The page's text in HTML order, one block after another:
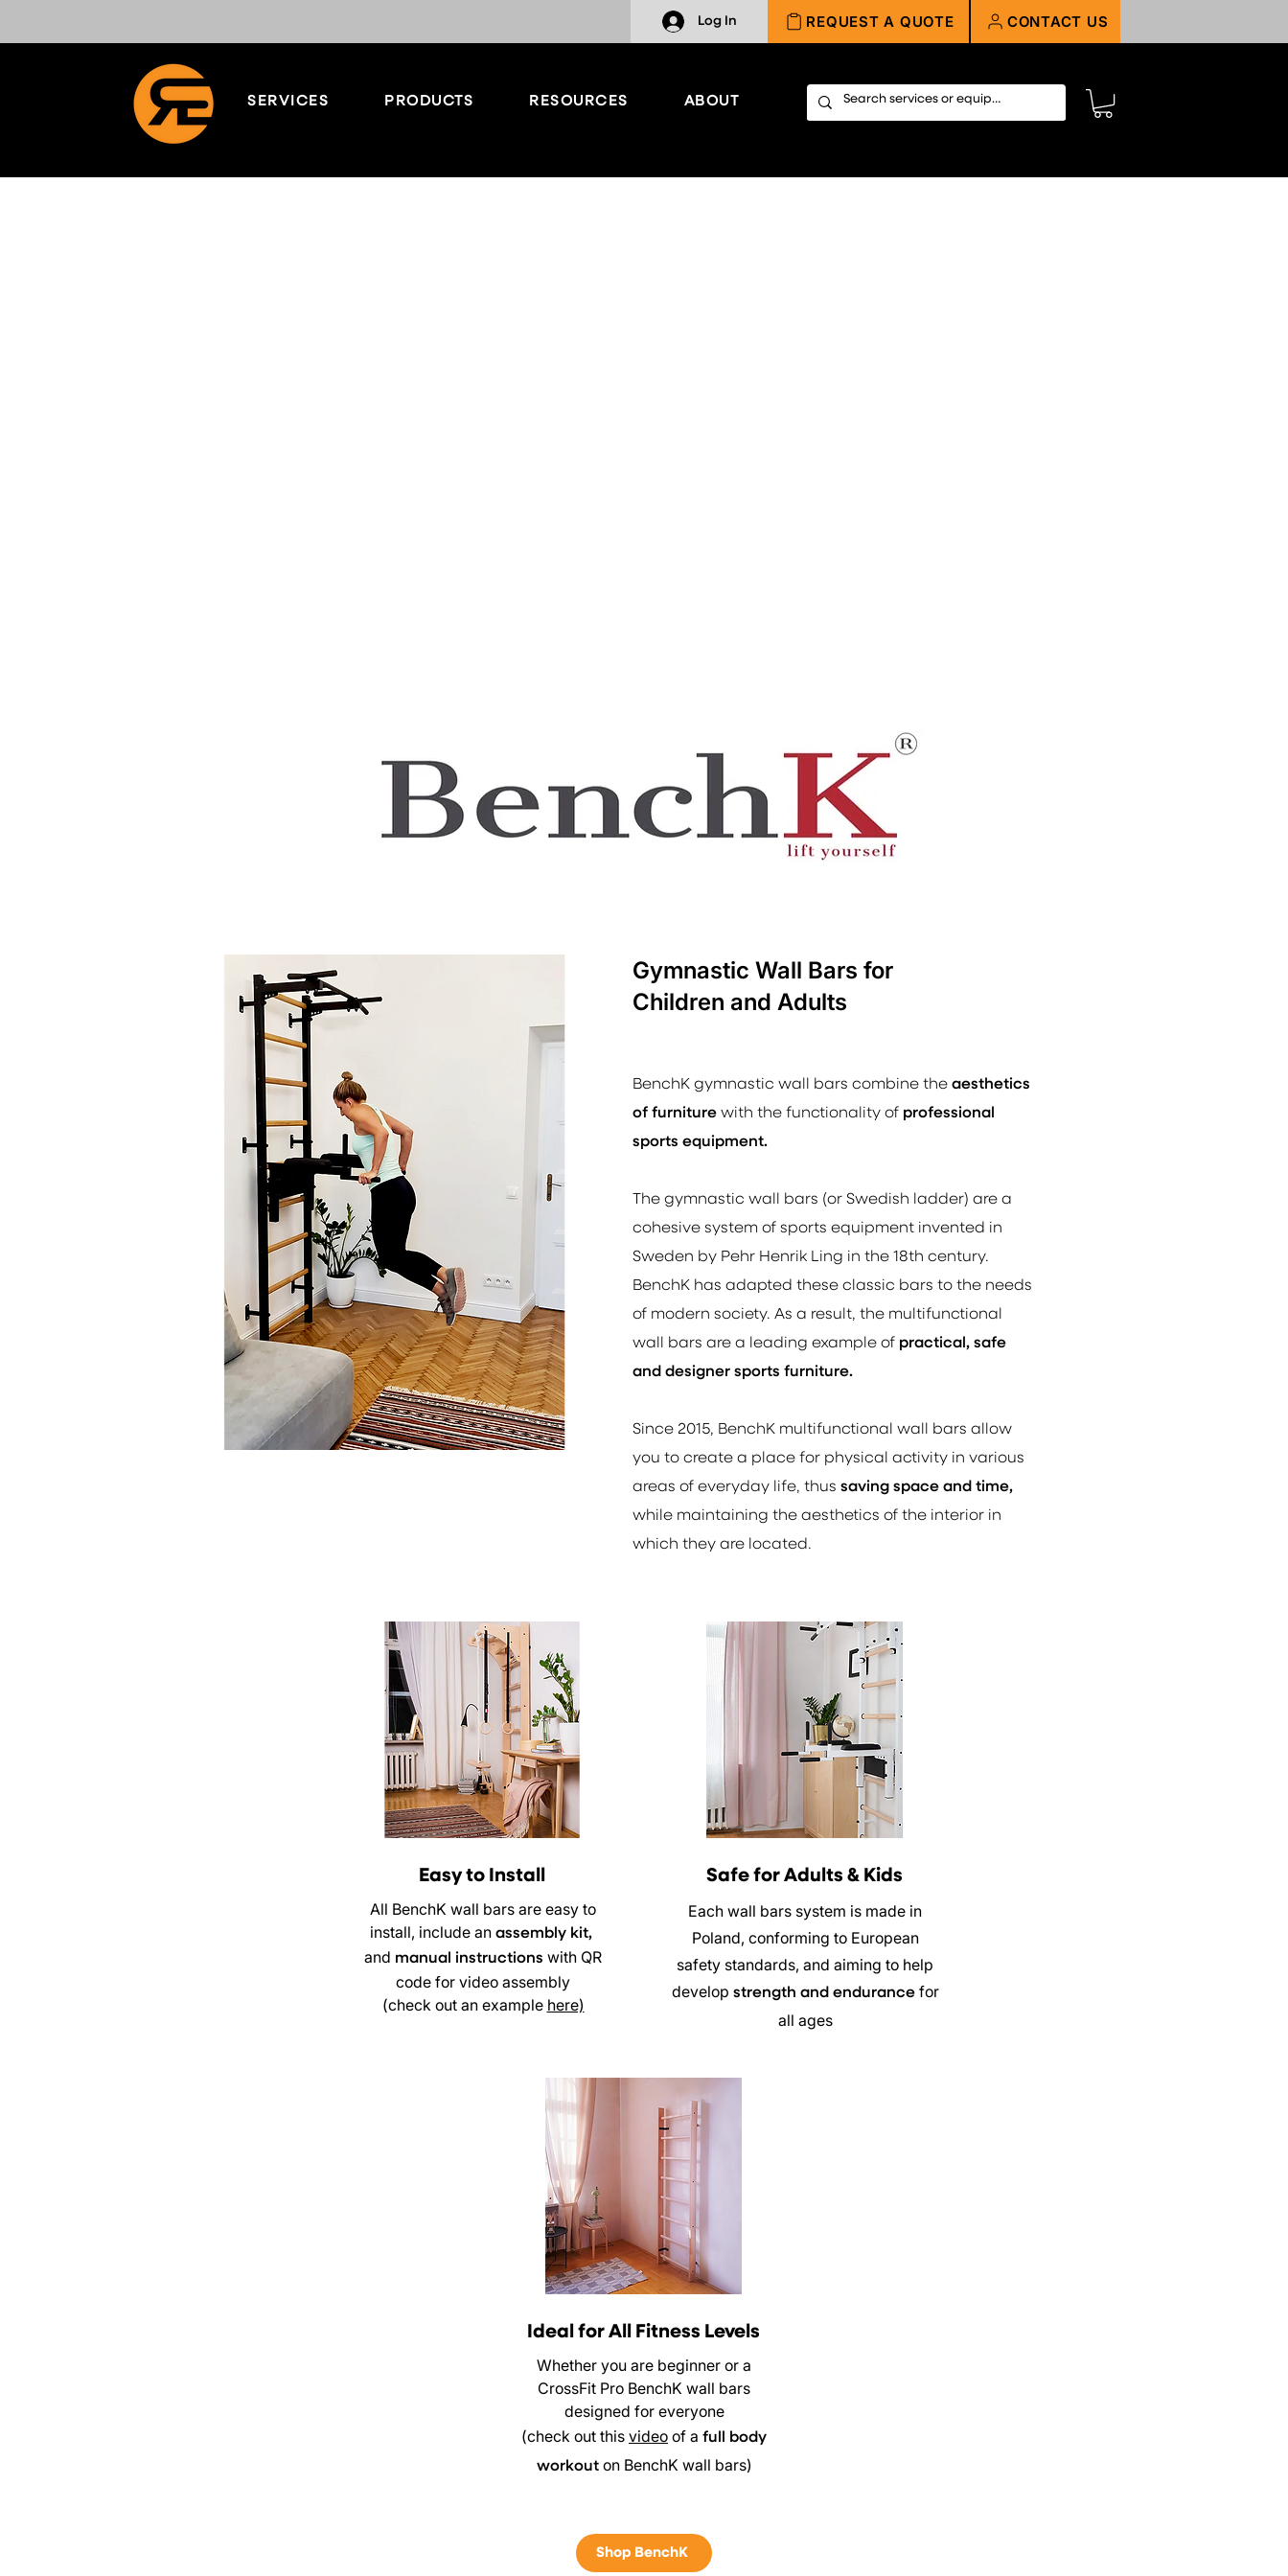
Log In REQUEST A QUOTE CONTACT US
SERVICES PRODUCTS RESOURCES ABOUT
Gymnastic Wall Bars for
Children and Adults
BenchK gymnastic wall bars combine the aesthetics
of furniture with the functionality of professional
sports equipment.
The gymnastic wall bars (or Swedish ladder) are a
cohesive system of sports equipment invented in
Sweden by Pehr Henrik Ling in the 18th century.
BenchK has adapted these classic bars to the needs
of modern society. As a result, the multifunctional
wall bars are a leading example of practical, safe
and designer sports furniture.
Since 2015, BenchK multifunctional wall bars allow
you to create a place for physical activity in various
areas of everyday life, thus saving space and time,
while maintaining the aesthetics of the interior in
which they are located.
Easy to Install
All BenchK wall bars are easy to
install, include an assembly kit,
and manual instructions with QR
code for video assembly
(check out an example here)
Safe for Adults & Kids
Each wall bars system is made in
Poland, conforming to European
safety standards, and aiming to help
develop strength and endurancefor
all ages
Ideal for All Fitness Levels
Whether you are beginner or a
CrossFit Pro BenchK wall bars
designed for everyone
(check out this video of a full body
workouton BenchK wall bars)
Shop BenchK